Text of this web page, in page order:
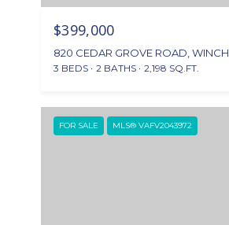
$399,000
820 CEDAR GROVE ROAD,
3 BEDS 2 BATHS 2,198 SQ.FT.
FOR SALE MLS® VAFV2043972